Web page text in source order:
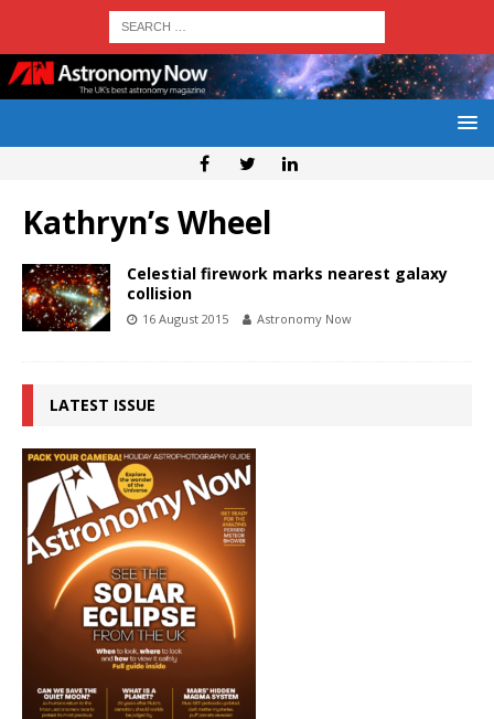
Kathryn’s Wheel
Celestial firework marks nearest galaxy
collision
16 August 2015 Astronomy Now
LATEST ISSUE